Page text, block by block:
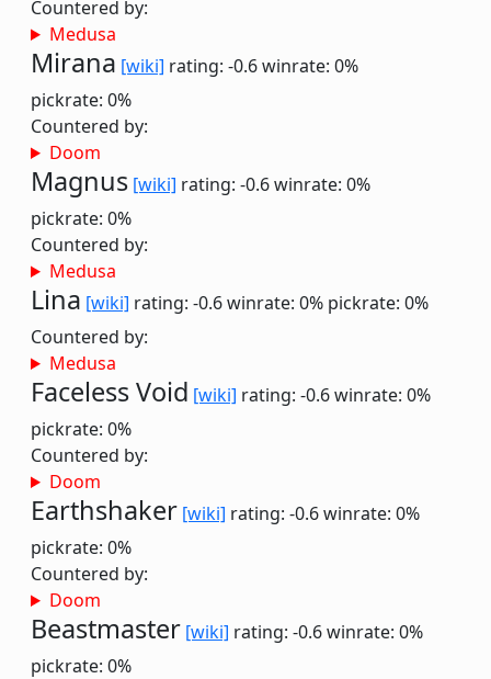
Countered by:
Medusa
Mirana [wiki] rating: -0.6winrate: 0%
pickrate: 0%
Countered by:
Doom
Magnus [wiki] rating: -0.6winrate: 0%
pickrate: 0%
Countered by:
Medusa
Lina [wiki] rating: -0.6winrate: 0% pickrate: 0%
Countered by:
Medusa
Faceless Void [wiki] rating: -0.6winrate: 0%
pickrate: 0%
Countered by:
Doom
Earthshaker [wiki] rating: -0.6winrate: 0%
pickrate: 0%
Countered by:
Doom
Beastmaster [wiki] rating: -0.6winrate: 0%
pickrate: 0%